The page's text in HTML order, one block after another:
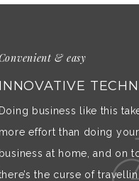
& easy
INNOVATIVE
Doing business like this
more effort than doing
business at home, and on
the curse of